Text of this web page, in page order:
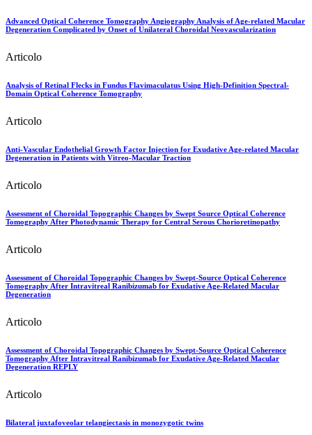
Advanced Optical Coherence Tomography Angiography Analysis of Age-related Macular
Degeneration Complicated by Onset of Unilateral Choroidal Neovascularization
Articolo
Analysis of Retinal Flecks in Fundus Flavimaculatus Using High-Definition Spectral-
Domain Optical Coherence Tomography
Articolo
Anti-Vascular Endothelial Growth Factor Injection for Exudative Age-related Macular
Degeneration in Patients with Vitreo-Macular Traction
Articolo
Assessment of Choroidal Topographic Changes by Swept Source Optical Coherence
Tomography After Photodynamic Therapy for Central Serous Chorioretinopathy
Articolo
Assessment of Choroidal Topographic Changes by Swept-Source Optical Coherence
Tomography After Intravitreal Ranibizumab for Exudative Age-Related Macular
Degeneration
Articolo
Assessment of Choroidal Topographic Changes by Swept-Source Optical Coherence
Tomography After Intravitreal Ranibizumab for Exudative Age-Related Macular
Degeneration REPLY
Articolo
Bilateral juxtafoveolar telangiectasis in monozygotic twins